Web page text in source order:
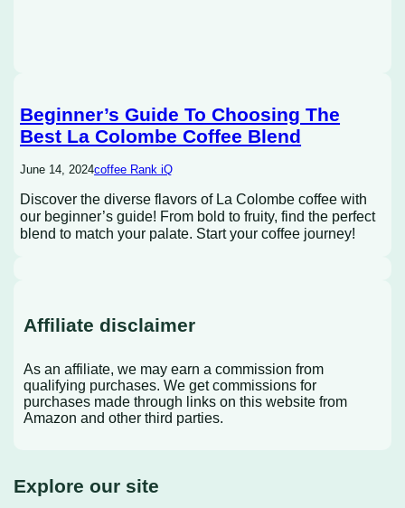
Beginner’s Guide To Choosing The
Best La Colombe Coffee Blend
June 14, 2024coffee Rank iQ
Discover the diverse flavors of La Colombe coffee with
our beginner’s guide! From bold to fruity, find the perfect
blend to match your palate. Start your coffee journey!
Affiliate disclaimer
As an affiliate, we may earn a commission from
qualifying purchases. We get commissions for
purchases made through links on this website from
Amazon and other third parties.
Explore our site